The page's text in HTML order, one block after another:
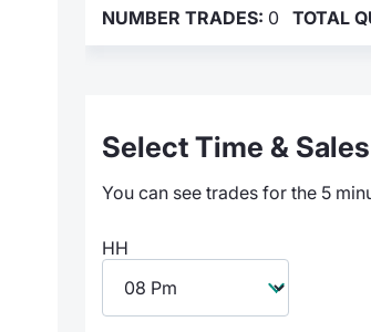
NUMBER TRADES: 0 TOTAL
Select Time &
You can see trades for the 5
HH